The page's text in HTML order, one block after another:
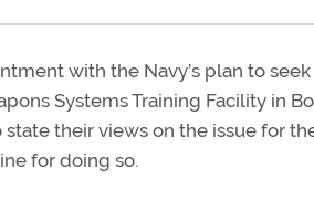
with the Navy’s plan to
Systems Training Facility in
their views on the issue for
for doing so.